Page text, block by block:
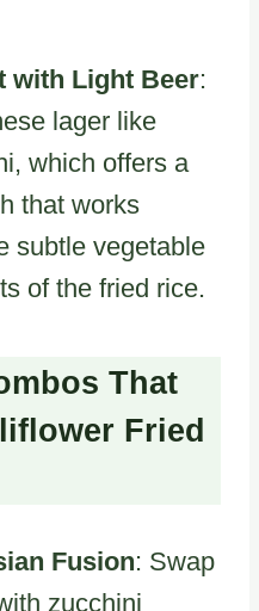
with Light Beer:
lager like
which offers a
that works
subtle vegetable
of the fried rice.
That
Fried
Fusion: Swap
zucchini